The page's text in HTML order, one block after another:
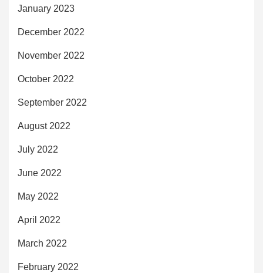
January 2023
December 2022
November 2022
October 2022
September 2022
August 2022
July 2022
June 2022
May 2022
April 2022
March 2022
February 2022